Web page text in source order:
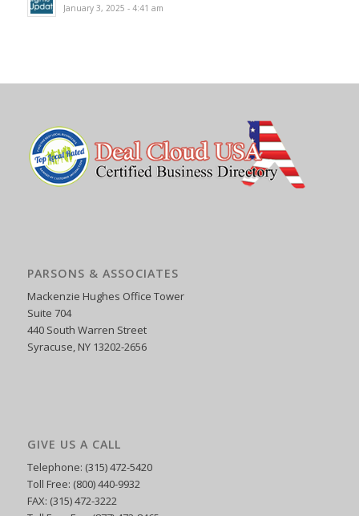
January 3, 2025 - 4:41 am
PARSONS & ASSOCIATES
Mackenzie Hughes Office Tower
Suite 704
440 South Warren Street
Syracuse, NY 13202-2656
GIVE US A CALL
Telephone: (315) 472-5420
Toll Free: (800) 440-9932
FAX: (315) 472-3222